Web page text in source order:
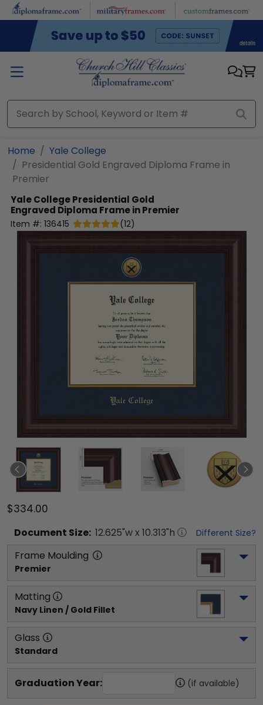
Skip to main content
Home
Yale College
Presidential Gold Engraved Diploma Frame in
Premier
Yale CollegePresidential Gold
Engraved Diploma Frame in Premier
Item #: 136415 (12)
$334.00
Document Size: 12.625"w x 10.313"h Different Size?
Frame Moulding
Premier
Matting
Navy Linen / Gold Fillet
Glass
Standard
Graduation Year: (if available)